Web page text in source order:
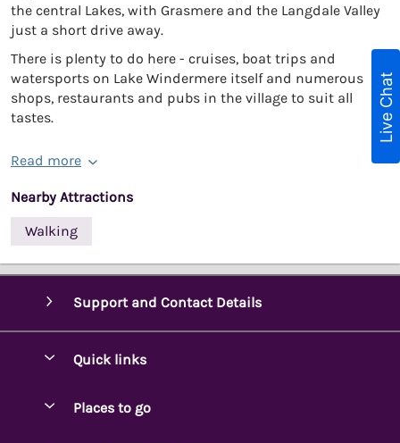
the central Lakes, with Grasmere and the Langdale Valley
just a short drive away.
There is plenty to do here - cruises, boat trips and
watersports on Lake Windermere itself and numerous
shops, restaurants and pubs in the village to suit all
tastes.
Read more
Nearby Attractions
Walking
Support and Contact Details
Quick links
Places to go
Live Chat